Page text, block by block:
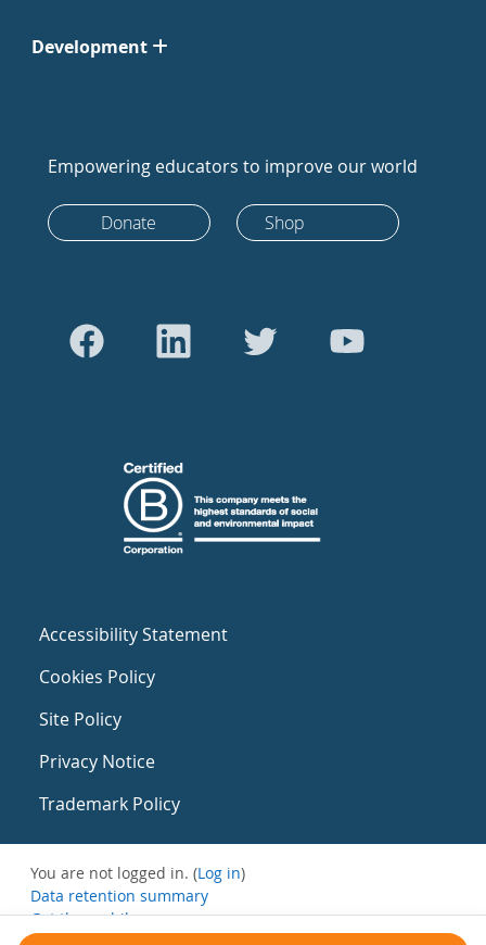
Development
Empowering educators to improve our world
Donate Shop
Accessibility Statement
Cookies Policy
Site Policy
Privacy Notice
Trademark Policy
You are not logged in. (Log in)
Data retention summary
Get the mobile app